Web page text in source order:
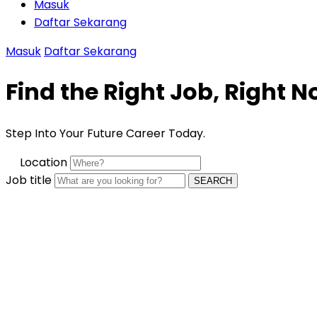
Masuk
Daftar Sekarang
Masuk Daftar Sekarang
Find the Right Job, Right
Step Into Your Future Career Today.
Location
Job title
SEARCH